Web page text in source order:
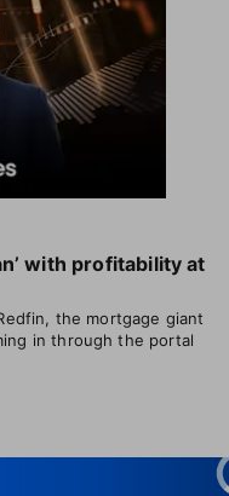
with profitability at
the mortgage giant
in through the portal